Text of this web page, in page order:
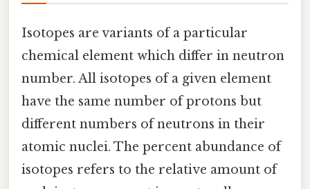
Isotopes are variants of a particular
chemical element which differ in neutron
number. All isotopes of a given element
have the same number of protons but
different numbers of neutrons in their
atomic nuclei. The percent abundance of
isotopes refers to the relative amount of